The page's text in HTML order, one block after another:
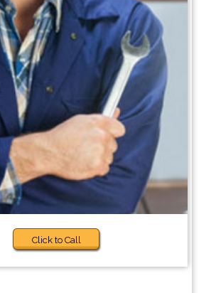
Click to Call